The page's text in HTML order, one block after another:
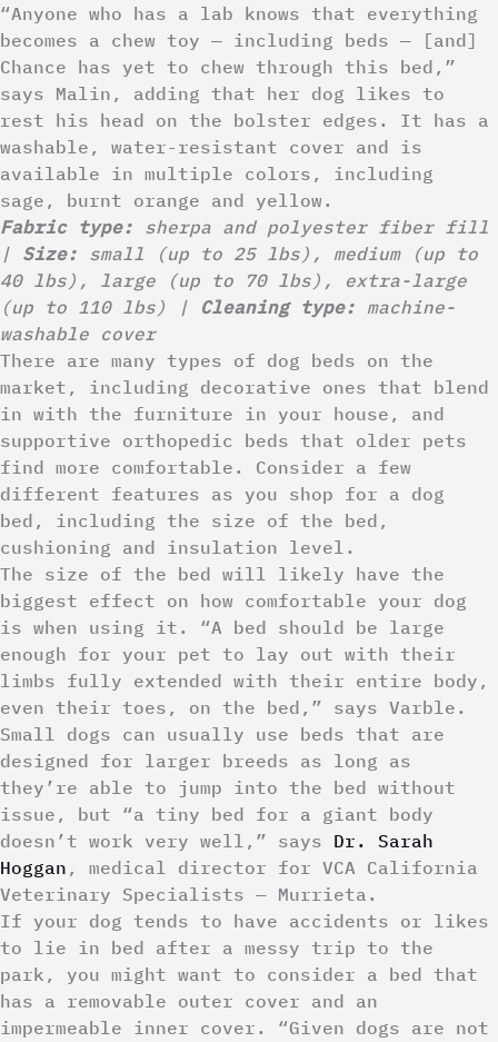
“Anyone who has a lab knows that everything
becomes a chew toy — including beds — [and]
Chance has yet to chew through this bed,”
says Malin, adding that her dog likes to
rest his head on the bolster edges. It has a
washable, water-resistant cover and is
available in multiple colors, including
sage, burnt orange and yellow.
Fabric type: sherpa and polyester fiber fill
| Size: small (up to 25 lbs), medium (up to
40 lbs), large (up to 70 lbs), extra-large
(up to 110 lbs) | Cleaning type: machine-
washable cover
There are many types of dog beds on the
market, including decorative ones that blend
in with the furniture in your house, and
supportive orthopedic beds that older pets
find more comfortable. Consider a few
different features as you shop for a dog
bed, including the size of the bed,
cushioning and insulation level.
The size of the bed will likely have the
biggest effect on how comfortable your dog
is when using it. “A bed should be large
enough for your pet to lay out with their
limbs fully extended with their entire body,
even their toes, on the bed,” says Varble.
Small dogs can usually use beds that are
designed for larger breeds as long as
they’re able to jump into the bed without
issue, but “a tiny bed for a giant body
doesn’t work very well,” says Dr. Sarah
Hoggan , medical director for VCA California
Veterinary Specialists — Murrieta.
If your dog tends to have accidents or likes
to lie in bed after a messy trip to the
park, you might want to consider a bed that
has a removable outer cover and an
impermeable inner cover. “Given dogs are not